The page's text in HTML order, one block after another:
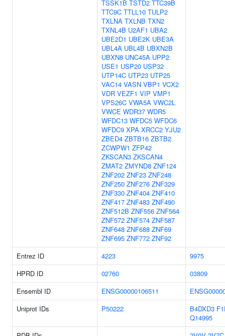
TSSK1B TSTD2 TTC39B
TTC9C TTLL10 TULP2
TXLNA TXLNB TXN2
TXNL4B U2AF1 UBA2
UBE2D1 UBE2K UBE3A
UBL4A UBL4B UBXN2B
UBXN8 UNC45A UPP2
USE1 USP20 USP32
UTP14C UTP23 UTP25
VAC14 VASN VBP1 VCX2
VDR VEZF1 VIP VMP1
VPS26C VWA5A VWC2L
VWCE WDR37 WDR5
WFDC13 WFDC5 WFDC6
WFDC9 XPA XRCC2 YJU2
ZBED4 ZBTB16 ZBTB2
ZCWPW1 ZFP42
ZKSCAN3 ZKSCAN4
ZMAT2 ZMYND8 ZNF124
ZNF202 ZNF23 ZNF248
ZNF250 ZNF276 ZNF329
ZNF330 ZNF404 ZNF410
ZNF417 ZNF483 ZNF490
ZNF512B ZNF556 ZNF564
ZNF572 ZNF574 ZNF587
ZNF648 ZNF688 ZNF69
ZNF695 ZNF772 ZNF92
Entrez ID
4223
9975
HPRD ID
02760
03809
Ensembl ID
ENSG00000106511
Uniprot IDs
P50222 B4DXD3
Q14995